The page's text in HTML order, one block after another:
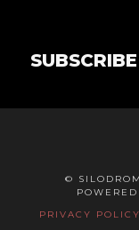
©
PRIVACY POLICY